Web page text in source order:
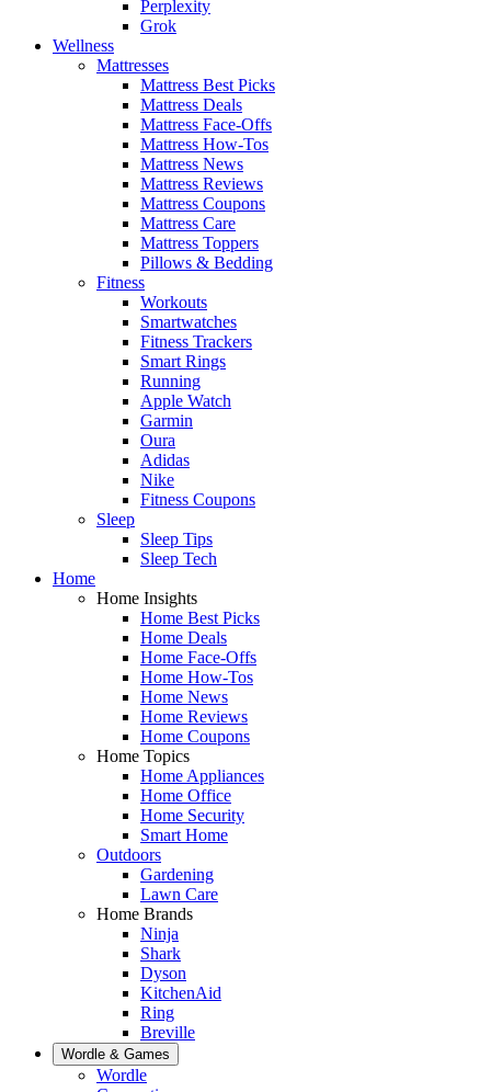
Perplexity
Grok
Wellness
Mattresses
Mattress Best Picks
Mattress Deals
Mattress Face-Offs
Mattress How-Tos
Mattress News
Mattress Reviews
Mattress Coupons
Mattress Care
Mattress Toppers
Pillows & Bedding
Fitness
Workouts
Smartwatches
Fitness Trackers
Smart Rings
Running
Apple Watch
Garmin
Oura
Adidas
Nike
Fitness Coupons
Sleep
Sleep Tips
Sleep Tech
Home
Home Insights
Home Best Picks
Home Deals
Home Face-Offs
Home How-Tos
Home News
Home Reviews
Home Coupons
Home Topics
Home Appliances
Home Office
Home Security
Smart Home
Outdoors
Gardening
Lawn Care
Home Brands
Ninja
Shark
Dyson
KitchenAid
Ring
Breville
Wordle & Games
Wordle